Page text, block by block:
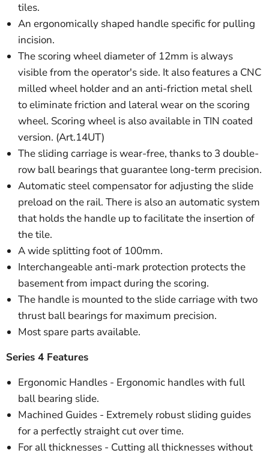
tiles.
An ergonomically shaped handle specific for pulling
incision.
The scoring wheel diameter of 12mm is always
visible from the operator's side. It also features a CNC
milled wheel holder and an anti-friction metal shell
to eliminate friction and lateral wear on the scoring
wheel. Scoring wheel is also available in TIN coated
version. (Art.14UT)
The sliding carriage is wear-free, thanks to 3 double-
row ball bearings that guarantee long-term precision.
Automatic steel compensator for adjusting the slide
preload on the rail. There is also an automatic system
that holds the handle up to facilitate the insertion of
the tile.
A wide splitting foot of 100mm.
Interchangeable anti-mark protection protects the
basement from impact during the scoring.
The handle is mounted to the slide carriage with two
thrust ball bearings for maximum precision.
Most spare parts available.
Series 4 Features
Ergonomic Handles - Ergonomic handles with full
ball bearing slide.
Machined Guides - Extremely robust sliding guides
for a perfectly straight cut over time.
For all thicknesses - Cutting all thicknesses without